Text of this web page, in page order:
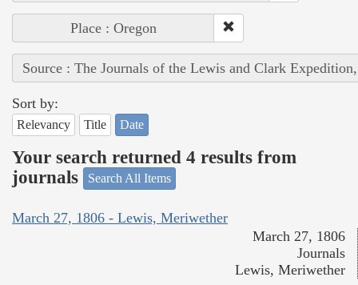
Place : Oregon
Source : The Journals of the Lewis and Clark
Sort by:
Relevancy Title Date
Your search returned 4 results from
journals
Search All Items
March 27, 1806 - Lewis, Meriwether
March 27, 1806
Journals
Lewis, Meriwether